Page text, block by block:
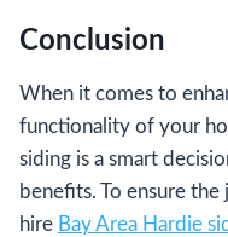
Conclusion
When it comes to
functionality of your
siding is a smart
benefits. To ensure the
hire Bay Area Hardie